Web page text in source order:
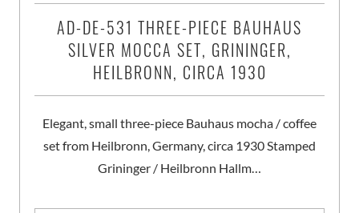
AD-DE-531 THREE-PIECE BAUHAUS
SILVER MOCCA SET, GRININGER,
HEILBRONN, CIRCA 1930
Elegant, small three-piece Bauhaus mocha / coffee
set from Heilbronn, Germany, circa 1930 Stamped
Grininger / Heilbronn Hallm…